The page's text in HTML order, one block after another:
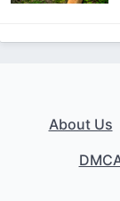
About Us